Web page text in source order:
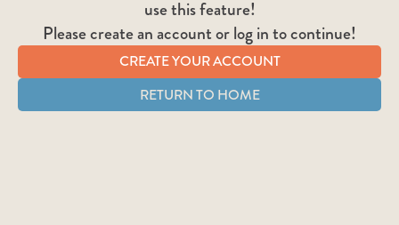
use this feature!
Please create an account or log in to continue!
CREATE YOUR ACCOUNT
RETURN TO HOME